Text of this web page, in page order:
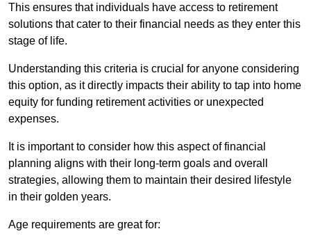
This ensures that individuals have access to retirement
solutions that cater to their financial needs as they enter this
stage of life.
Understanding this criteria is crucial for anyone considering
this option, as it directly impacts their ability to tap into home
equity for funding retirement activities or unexpected
expenses.
It is important to consider how this aspect of financial
planning aligns with their long-term goals and overall
strategies, allowing them to maintain their desired lifestyle
in their golden years.
Age requirements are great for: